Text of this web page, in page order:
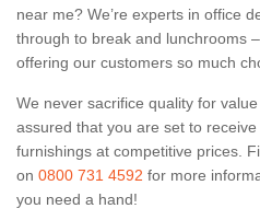
near me? We’re experts in office
through to break and lunchrooms
offering our customers so much
We never sacrifice quality for
assured that you are set to
furnishings at competitive prices.
on 0800 731 4592 for more
you need a hand!